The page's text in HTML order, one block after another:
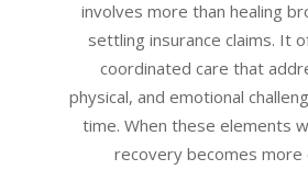
involves more than healing
settling insurance claims. It
coordinated care that
physical, and emotional
time. When these elements
recovery becomes more